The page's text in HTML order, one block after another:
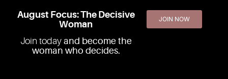
August Focus: The Decisive
Woman
Join today and become the
woman who decides.
JOIN NOW